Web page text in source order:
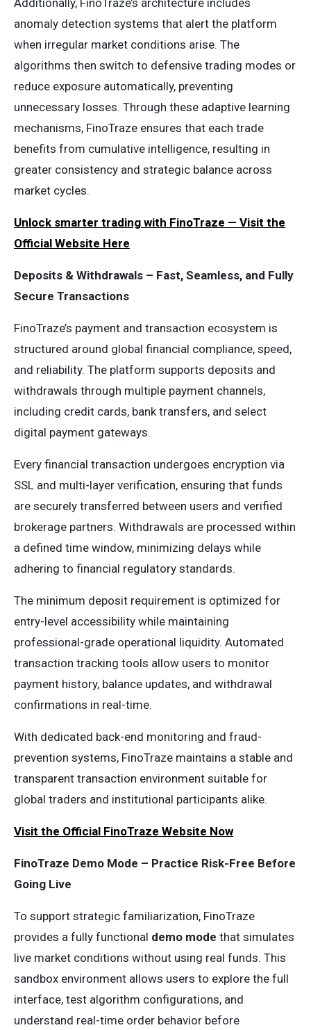
Additionally, FinoTraze’s architecture includes
anomaly detection systems that alert the platform
when irregular market conditions arise. The
algorithms then switch to defensive trading modes or
reduce exposure automatically, preventing
unnecessary losses. Through these adaptive learning
mechanisms, FinoTraze ensures that each trade
benefits from cumulative intelligence, resulting in
greater consistency and strategic balance across
market cycles.
Unlock smarter trading with FinoTraze — Visit the
Official Website Here
Deposits & Withdrawals – Fast, Seamless, and Fully
Secure Transactions
FinoTraze’s payment and transaction ecosystem is
structured around global financial compliance, speed,
and reliability. The platform supports deposits and
withdrawals through multiple payment channels,
including credit cards, bank transfers, and select
digital payment gateways.
Every financial transaction undergoes encryption via
SSL and multi-layer verification, ensuring that funds
are securely transferred between users and verified
brokerage partners. Withdrawals are processed within
a defined time window, minimizing delays while
adhering to financial regulatory standards.
The minimum deposit requirement is optimized for
entry-level accessibility while maintaining
professional-grade operational liquidity. Automated
transaction tracking tools allow users to monitor
payment history, balance updates, and withdrawal
confirmations in real-time.
With dedicated back-end monitoring and fraud-
prevention systems, FinoTraze maintains a stable and
transparent transaction environment suitable for
global traders and institutional participants alike.
Visit the Official FinoTraze Website Now
FinoTraze Demo Mode – Practice Risk-Free Before
Going Live
To support strategic familiarization, FinoTraze
provides a fully functional demo mode that simulates
live market conditions without using real funds. This
sandbox environment allows users to explore the full
interface, test algorithm configurations, and
understand real-time order behavior before